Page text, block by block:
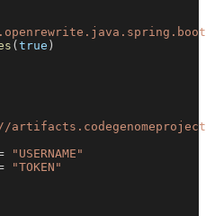
( true )
"USERNAME"
"TOKEN"